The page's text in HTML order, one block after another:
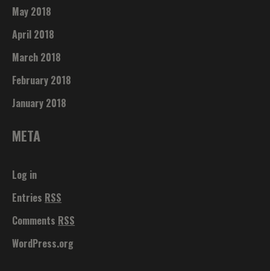
May 2018
April 2018
March 2018
February 2018
January 2018
META
Log in
Entries RSS
Comments RSS
WordPress.org